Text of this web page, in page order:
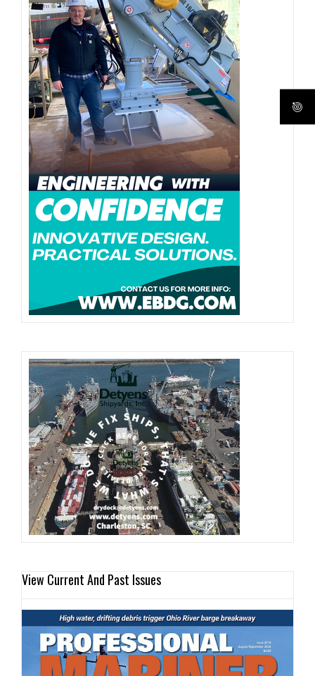
View Current And Past Issues